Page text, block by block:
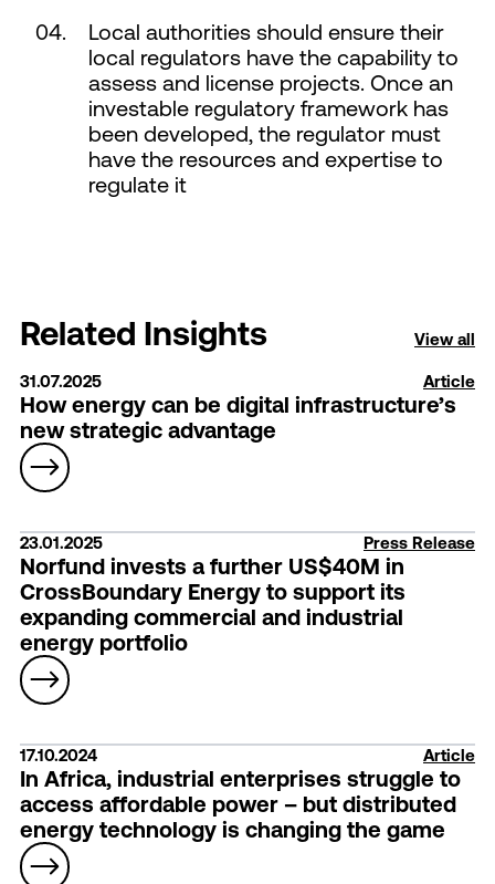
Local authorities should ensure their
local regulators have the capability to
assess and license projects. Once an
investable regulatory framework has
been developed, the regulator must
have the resources and expertise to
regulate it
Related Insights View all
31.07.2025 Article
How energy can be digital infrastructure’s
new strategic advantage
23.01.2025 Press Release
Norfund invests a further US$40M in
CrossBoundary Energy to support its
expanding commercial and industrial
energy portfolio
17.10.2024 Article
In Africa, industrial enterprises struggle to
access affordable power – but distributed
energy technology is changing the game